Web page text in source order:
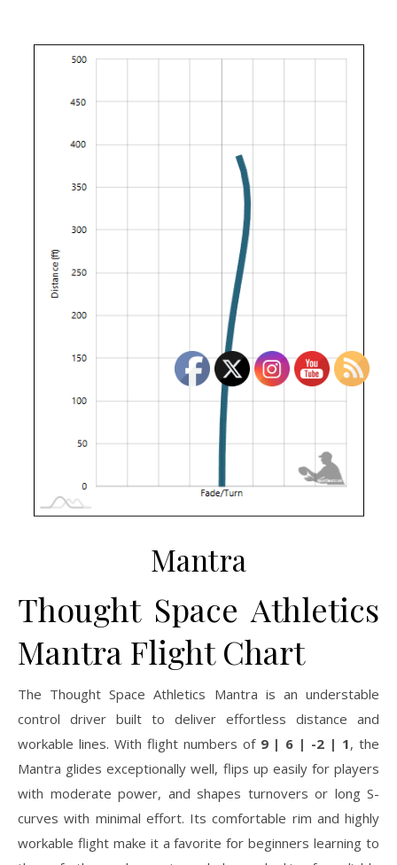
Mantra
Thought Space Athletics
Mantra Flight Chart
The Thought Space Athletics Mantra is an understable
control driver built to deliver effortless distance and
workable lines. With flight numbers of 9 | 6 | -2 | 1, the
Mantra glides exceptionally well, flips up easily for players
with moderate power, and shapes turnovers or long S-
curves with minimal effort. Its comfortable rim and highly
workable flight make it a favorite for beginners learning to